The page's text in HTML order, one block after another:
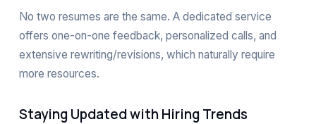
No two resumes are the same. A dedicated service
offers one-on-one feedback, personalized calls, and
extensive rewriting/revisions, which naturally require
more resources.
Staying Updated with Hiring Trends